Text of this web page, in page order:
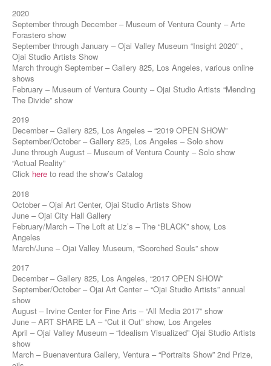
2020
September through December – Museum of Ventura County – Arte
Forastero show
September through January – Ojai Valley Museum “Insight 2020” ,
Ojai Studio Artists Show
March through September – Gallery 825, Los Angeles, various online
shows
February – Museum of Ventura County – Ojai Studio Artists “Mending
The Divide” show
2019
December – Gallery 825, Los Angeles – “2019 OPEN SHOW”
September/October – Gallery 825, Los Angeles – Solo show
June through August – Museum of Ventura County – Solo show
“Actual Reality”
Click here to read the show’s Catalog
2018
October – Ojai Art Center, Ojai Studio Artists Show
June – Ojai City Hall Gallery
February/March – The Loft at Liz’s – The “BLACK” show, Los
Angeles
March/June – Ojai Valley Museum, “Scorched Souls” show
2017
December – Gallery 825, Los Angeles, “2017 OPEN SHOW”
September/October – Ojai Art Center – “Ojai Studio Artists” annual
show
August – Irvine Center for Fine Arts – “All Media 2017” show
June – ART SHARE LA – “Cut it Out” show, Los Angeles
April – Ojai Valley Museum – “Idealism Visualized” Ojai Studio Artists
show
March – Buenaventura Gallery, Ventura – “Portraits Show” 2nd Prize,